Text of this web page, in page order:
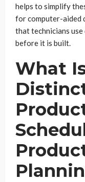
helps to simplify
for computer-aided
that technicians
before it is built.
What